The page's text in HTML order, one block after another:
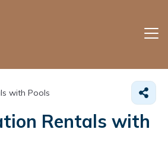
with Pools
Rentals with